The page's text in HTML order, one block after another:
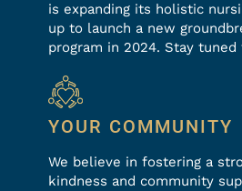
is expanding its holistic
up to launch a new
program in 2024. Stay
YOUR COMMUNITY
We believe in fostering a
kindness and community